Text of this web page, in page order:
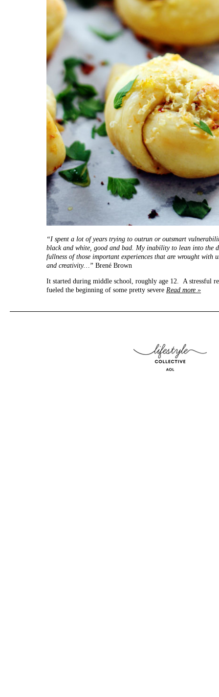
“I spent a lot of years trying to outrun or outsmart
black and white, good and bad. My inability to lean into the
fullness of those important experiences that are wrought
and creativity…” Brené Brown
It started during middle school, roughly age 12. A stressful
fueled the beginning of some pretty severe Read more »